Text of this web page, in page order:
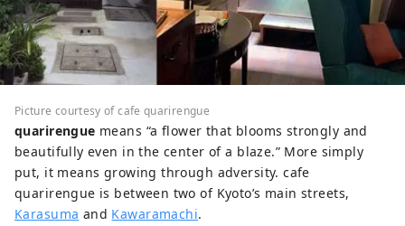
Picture courtesy of cafe quarirengue
quarirengue means “a flower that blooms strongly and
beautifully even in the center of a blaze.” More simply
put, it means growing through adversity. cafe
quarirengue is between two of Kyoto’s main streets,
Karasuma and Kawaramachi.